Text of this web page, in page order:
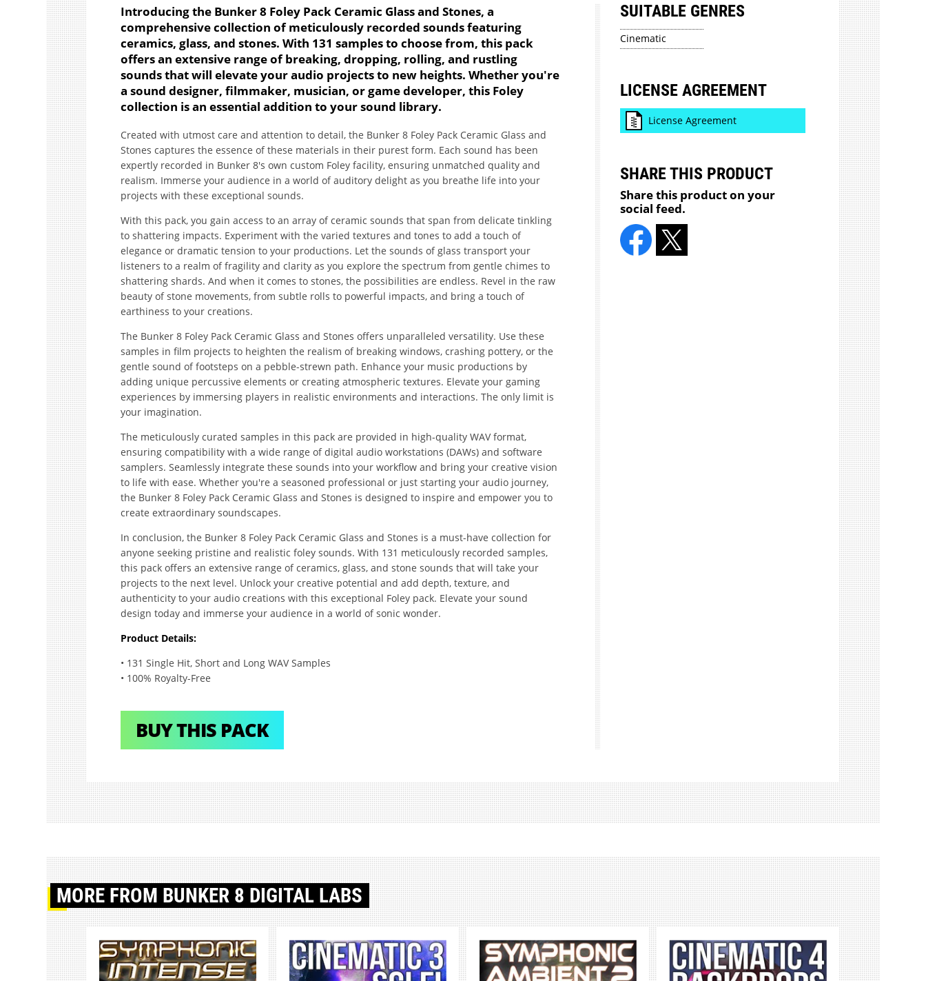
Introducing the Bunker 8 Foley Pack Ceramic Glass and Stones, a
comprehensive collection of meticulously recorded sounds featuring
ceramics, glass, and stones. With 131 samples to choose from, this pack
offers an extensive range of breaking, dropping, rolling, and rustling
sounds that will elevate your audio projects to new heights. Whether you're
a sound designer, filmmaker, musician, or game developer, this Foley
collection is an essential addition to your sound library.
Created with utmost care and attention to detail, the Bunker 8 Foley Pack Ceramic Glass and
Stones captures the essence of these materials in their purest form. Each sound has been
expertly recorded in Bunker 8's own custom Foley facility, ensuring unmatched quality and
realism. Immerse your audience in a world of auditory delight as you breathe life into your
projects with these exceptional sounds.
With this pack, you gain access to an array of ceramic sounds that span from delicate tinkling
to shattering impacts. Experiment with the varied textures and tones to add a touch of
elegance or dramatic tension to your productions. Let the sounds of glass transport your
listeners to a realm of fragility and clarity as you explore the spectrum from gentle chimes to
shattering shards. And when it comes to stones, the possibilities are endless. Revel in the raw
beauty of stone movements, from subtle rolls to powerful impacts, and bring a touch of
earthiness to your creations.
The Bunker 8 Foley Pack Ceramic Glass and Stones offers unparalleled versatility. Use these
samples in film projects to heighten the realism of breaking windows, crashing pottery, or the
gentle sound of footsteps on a pebble-strewn path. Enhance your music productions by
adding unique percussive elements or creating atmospheric textures. Elevate your gaming
experiences by immersing players in realistic environments and interactions. The only limit is
your imagination.
The meticulously curated samples in this pack are provided in high-quality WAV format,
ensuring compatibility with a wide range of digital audio workstations (DAWs) and software
samplers. Seamlessly integrate these sounds into your workflow and bring your creative vision
to life with ease. Whether you're a seasoned professional or just starting your audio journey,
the Bunker 8 Foley Pack Ceramic Glass and Stones is designed to inspire and empower you to
create extraordinary soundscapes.
In conclusion, the Bunker 8 Foley Pack Ceramic Glass and Stones is a must-have collection for
anyone seeking pristine and realistic foley sounds. With 131 meticulously recorded samples,
this pack offers an extensive range of ceramics, glass, and stone sounds that will take your
projects to the next level. Unlock your creative potential and add depth, texture, and
authenticity to your audio creations with this exceptional Foley pack. Elevate your sound
design today and immerse your audience in a world of sonic wonder.
Product Details:
• 131 Single Hit, Short and Long WAV Samples
• 100% Royalty-Free
BUY THIS PACK
SUITABLE GENRES
Cinematic
LICENSE AGREEMENT
License Agreement
SHARE THIS PRODUCT
Share this product on your
social feed.
MORE FROM BUNKER 8 DIGITAL LABS